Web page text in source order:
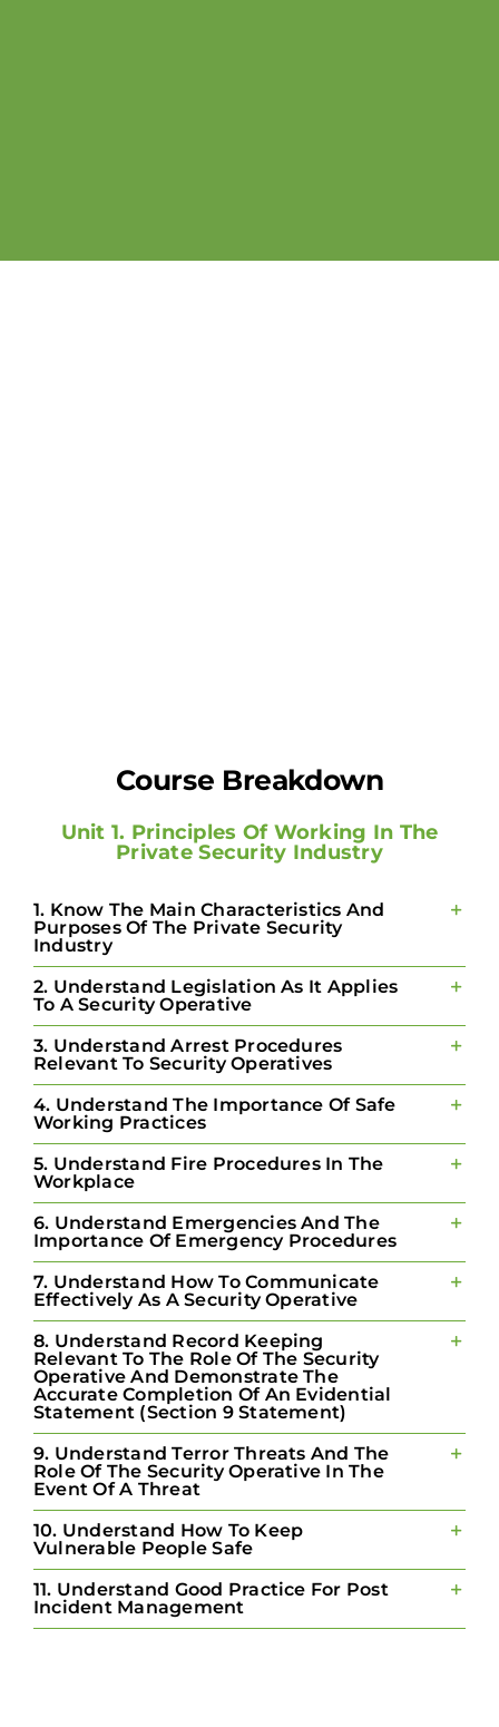
Course Breakdown
Unit 1. Principles Of Working In The
Private Security Industry
1. Know The Main Characteristics And
Purposes Of The Private Security
Industry
2. Understand Legislation As It Applies
To A Security Operative
3. Understand Arrest Procedures
Relevant To Security Operatives
4. Understand The Importance Of Safe
Working Practices
5. Understand Fire Procedures In The
Workplace
6. Understand Emergencies And The
Importance Of Emergency Procedures
7. Understand How To Communicate
Effectively As A Security Operative
8. Understand Record Keeping
Relevant To The Role Of The Security
Operative And Demonstrate The
Accurate Completion Of An Evidential
Statement (Section 9 Statement)
9. Understand Terror Threats And The
Role Of The Security Operative In The
Event Of A Threat
10. Understand How To Keep
Vulnerable People Safe
11. Understand Good Practice For Post
Incident Management